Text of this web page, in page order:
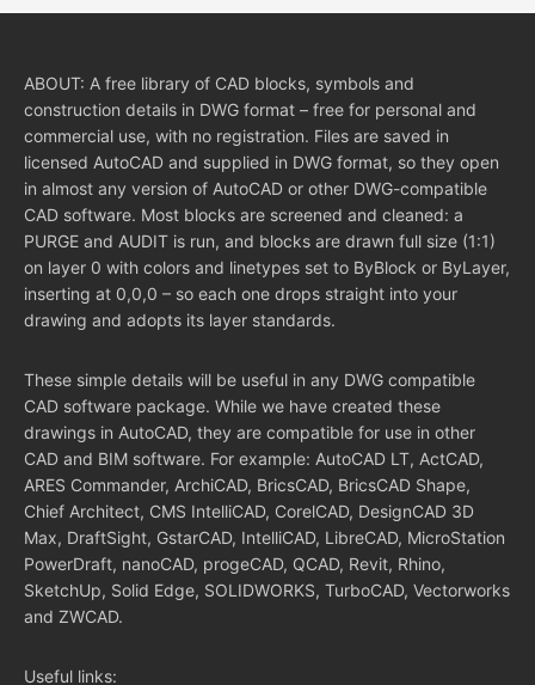
ABOUT: A free library of CAD blocks, symbols and
construction details in DWG format – free for personal and
commercial use, with no registration. Files are saved in
licensed AutoCAD and supplied in DWG format, so they open
in almost any version of AutoCAD or other DWG-compatible
CAD software. Most blocks are screened and cleaned: a
PURGE and AUDIT is run, and blocks are drawn full size (1:1)
on layer 0 with colors and linetypes set to ByBlock or ByLayer,
inserting at 0,0,0 – so each one drops straight into your
drawing and adopts its layer standards.
These simple details will be useful in any DWG compatible
CAD software package. While we have created these
drawings in AutoCAD, they are compatible for use in other
CAD and BIM software. For example: AutoCAD LT, ActCAD,
ARES Commander, ArchiCAD, BricsCAD, BricsCAD Shape,
Chief Architect, CMS IntelliCAD, CorelCAD, DesignCAD 3D
Max, DraftSight, GstarCAD, IntelliCAD, LibreCAD, MicroStation
PowerDraft, nanoCAD, progeCAD, QCAD, Revit, Rhino,
SketchUp, Solid Edge, SOLIDWORKS, TurboCAD, Vectorworks
and ZWCAD.
Useful links: